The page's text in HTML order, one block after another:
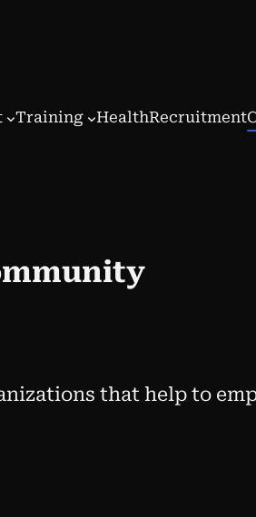
Training HealthRecruitment
that help to